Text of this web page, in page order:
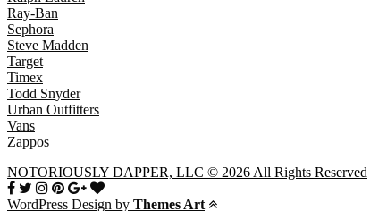
Ray-Ban
Sephora
Steve Madden
Target
Timex
Todd Snyder
Urban Outfitters
Vans
Zappos
NOTORIOUSLY DAPPER, LLC © 2026 All Rights Reserved
WordPress Design by Themes Art